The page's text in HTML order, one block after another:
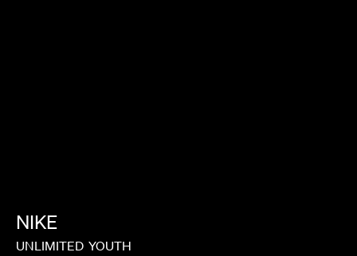
NIKE
UNLIMITED YOUTH